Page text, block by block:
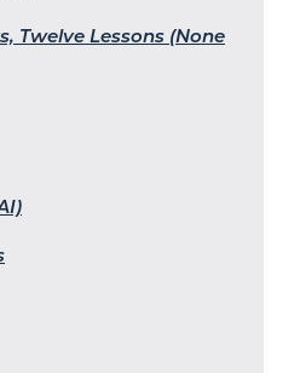
Twelve Lessons (None